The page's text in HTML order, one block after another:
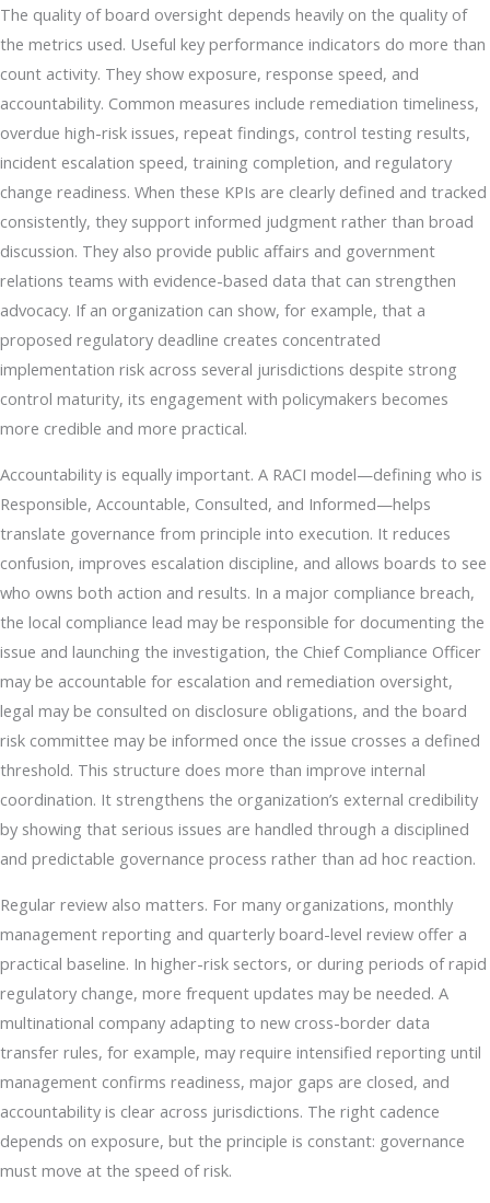
The quality of board oversight depends heavily on the quality of
the metrics used. Useful key performance indicators do more than
count activity. They show exposure, response speed, and
accountability. Common measures include remediation timeliness,
overdue high-risk issues, repeat findings, control testing results,
incident escalation speed, training completion, and regulatory
change readiness. When these KPIs are clearly defined and tracked
consistently, they support informed judgment rather than broad
discussion. They also provide public affairs and government
relations teams with evidence-based data that can strengthen
advocacy. If an organization can show, for example, that a
proposed regulatory deadline creates concentrated
implementation risk across several jurisdictions despite strong
control maturity, its engagement with policymakers becomes
more credible and more practical.
Accountability is equally important. A RACI model—defining who is
Responsible, Accountable, Consulted, and Informed—helps
translate governance from principle into execution. It reduces
confusion, improves escalation discipline, and allows boards to see
who owns both action and results. In a major compliance breach,
the local compliance lead may be responsible for documenting the
issue and launching the investigation, the Chief Compliance Officer
may be accountable for escalation and remediation oversight,
legal may be consulted on disclosure obligations, and the board
risk committee may be informed once the issue crosses a defined
threshold. This structure does more than improve internal
coordination. It strengthens the organization’s external credibility
by showing that serious issues are handled through a disciplined
and predictable governance process rather than ad hoc reaction.
Regular review also matters. For many organizations, monthly
management reporting and quarterly board-level review offer a
practical baseline. In higher-risk sectors, or during periods of rapid
regulatory change, more frequent updates may be needed. A
multinational company adapting to new cross-border data
transfer rules, for example, may require intensified reporting until
management confirms readiness, major gaps are closed, and
accountability is clear across jurisdictions. The right cadence
depends on exposure, but the principle is constant: governance
must move at the speed of risk.